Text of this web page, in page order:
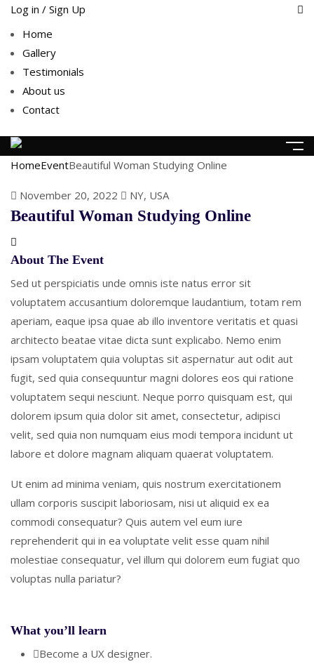
Log in / Sign Up
Home
Gallery
Testimonials
About us
Contact
HomeEventBeautiful Woman Studying Online
November 20, 2022 NY, USA
Beautiful Woman Studying Online
About The Event
Sed ut perspiciatis unde omnis iste natus error sit
voluptatem accusantium doloremque laudantium, totam rem
aperiam, eaque ipsa quae ab illo inventore veritatis et quasi
architecto beatae vitae dicta sunt explicabo. Nemo enim
ipsam voluptatem quia voluptas sit aspernatur aut odit aut
fugit, sed quia consequuntur magni dolores eos qui ratione
voluptatem sequi nesciunt. Neque porro quisquam est, qui
dolorem ipsum quia dolor sit amet, consectetur, adipisci
velit, sed quia non numquam eius modi tempora incidunt ut
labore et dolore magnam aliquam quaerat voluptatem.
Ut enim ad minima veniam, quis nostrum exercitationem
ullam corporis suscipit laboriosam, nisi ut aliquid ex ea
commodi consequatur? Quis autem vel eum iure
reprehenderit qui in ea voluptate velit esse quam nihil
molestiae consequatur, vel illum qui dolorem eum fugiat quo
voluptas nulla pariatur?
What you’ll learn
Become a UX designer.